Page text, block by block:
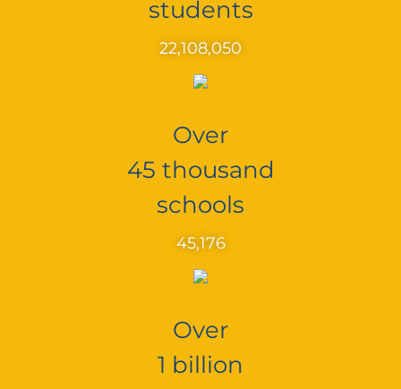
students
22,108,050
Over
45 thousand
schools
45,176
Over
1 billion